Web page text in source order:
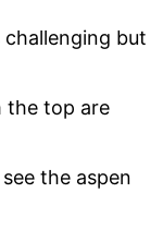
but
the top are
the aspen